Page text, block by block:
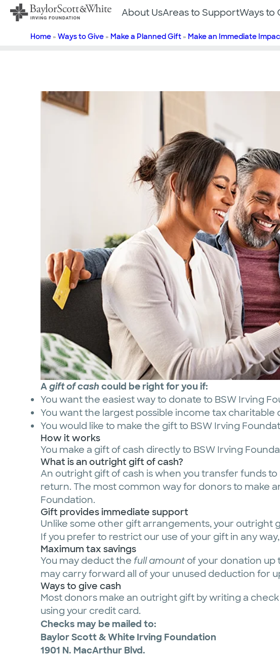
Skip
content
About UsAreas to SupportWays to
Home » Ways to Give » Make a Planned Gift » Make an Immediate
Agift of cashcould be right for you if:
You want the easiest way to donate to BSW Irving
You want the largest possible income tax
You would like to make the gift to BSW Irving
How it works
You make a gift of cash directly to BSW Irving
What is an outright gift of cash?
An outright gift of cash is when you transfer funds
return. The most common way for donors to make
Foundation.
Gift provides immediate support
Unlike some other gift arrangements, your outright
If you prefer to restrict our use of your gift in any
Maximum tax savings
You may deduct the full amount of your donation up
may carry forward all of your unused deduction for
Ways to give cash
Most donors make an outright gift by writing a
using your credit card.
Checks may be mailed to:
Baylor Scott & White Irving Foundation
1901 N. MacArthur Blvd.